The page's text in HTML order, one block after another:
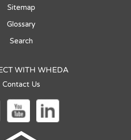
Sitemap
Glossary
Search
WITH WHEDA
Contact Us